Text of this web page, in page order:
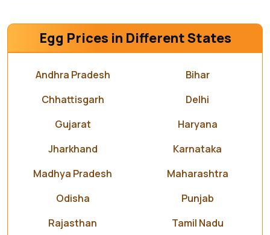
Egg Prices in Different States
Andhra Pradesh
Bihar
Chhattisgarh
Delhi
Gujarat
Haryana
Jharkhand
Karnataka
Madhya Pradesh
Maharashtra
Odisha
Punjab
Rajasthan
Tamil Nadu